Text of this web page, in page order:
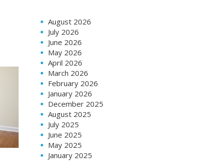
August 2026
July 2026
June 2026
May 2026
April 2026
March 2026
February 2026
January 2026
December 2025
August 2025
July 2025
June 2025
May 2025
January 2025